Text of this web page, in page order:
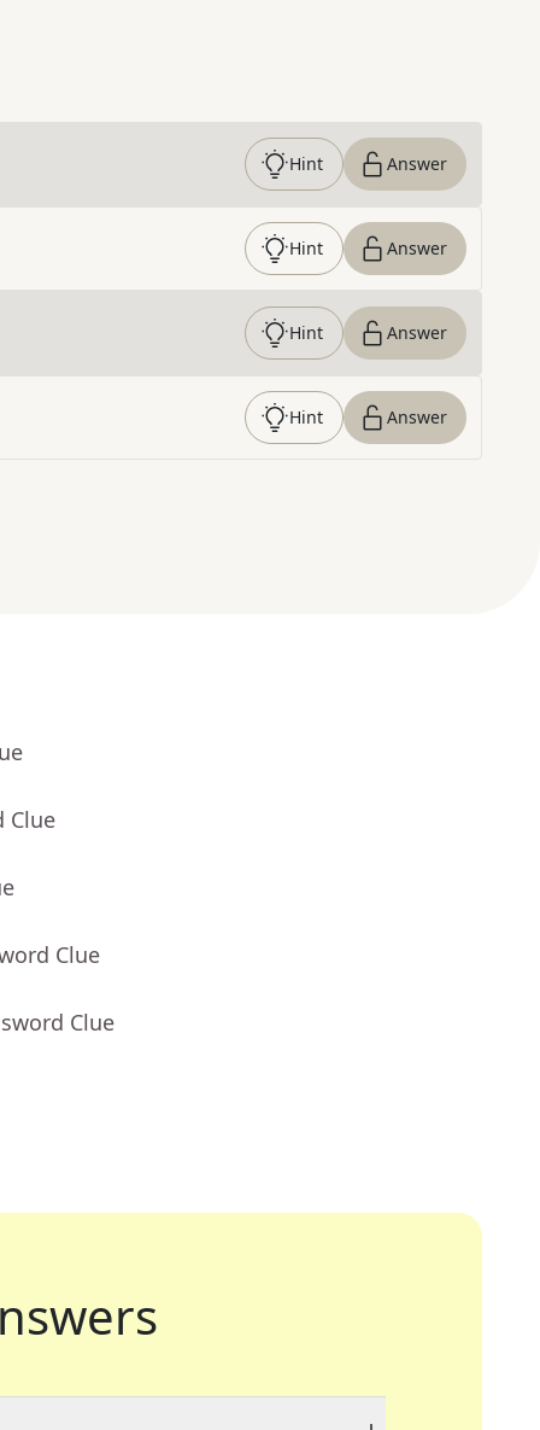
Hint Answer
Hint Answer
Hint Answer
Hint Answer
Clue
Clue
Clue